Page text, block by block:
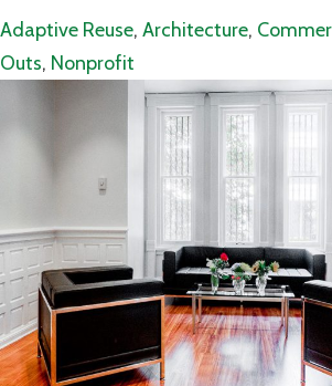
Adaptive Reuse, Architecture,
Outs, Nonprofit